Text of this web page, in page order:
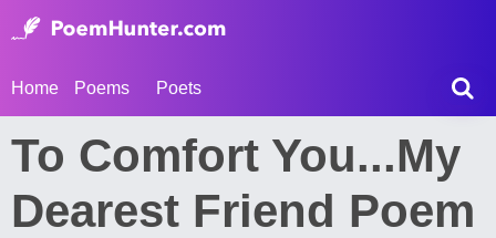
Home Poems Poets
To Comfort You...My
Dearest Friend Poem